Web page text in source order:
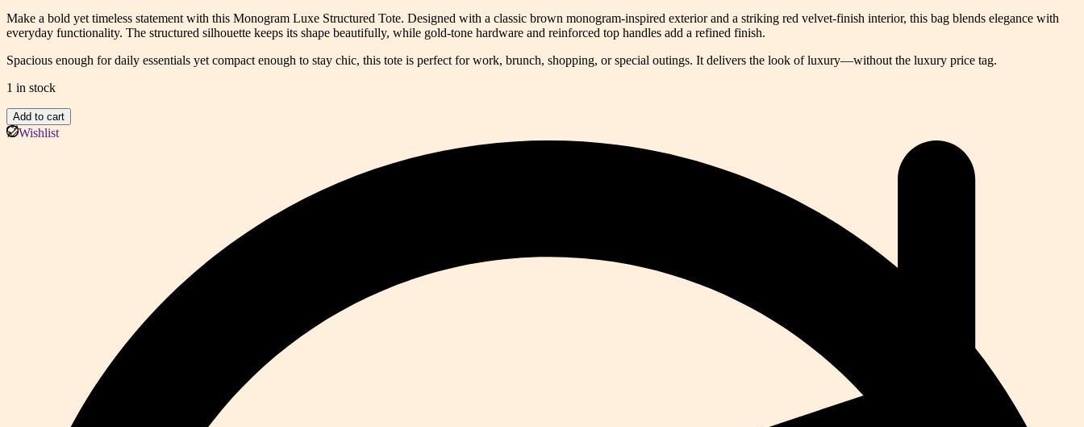
Make a bold yet timeless statement with this Monogram Luxe Structured Tote. Designed with a classic brown monogram-inspired exterior and a striking red velvet-finish interior, this bag blends elegance with
everyday functionality. The structured silhouette keeps its shape beautifully, while gold-tone hardware and reinforced top handles add a refined finish.
Spacious enough for daily essentials yet compact enough to stay chic, this tote is perfect for work, brunch, shopping, or special outings. It delivers the look of luxury—without the luxury price tag.
1 in stock
Classic
Monogram
Add to cart
Wishlist